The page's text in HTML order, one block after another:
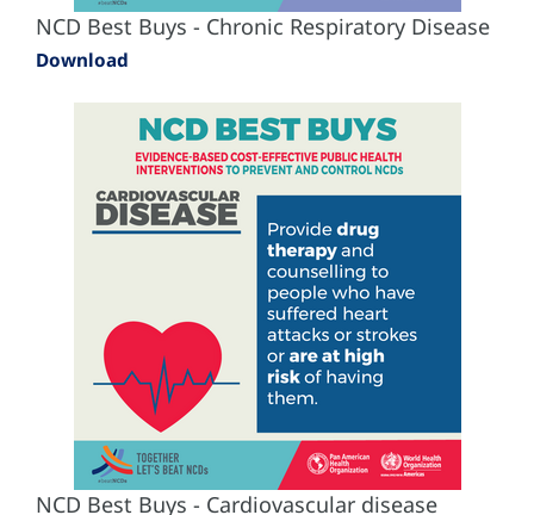
NCD Best Buys - Chronic Respiratory Disease
Download
NCD Best Buys - Cardiovascular disease